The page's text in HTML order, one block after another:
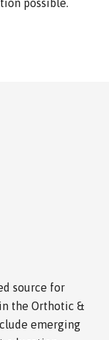
possible.
source for
the Orthotic &
emerging